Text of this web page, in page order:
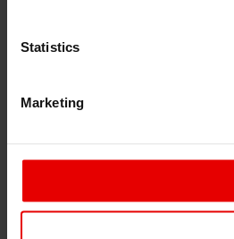
Statistics
Marketing